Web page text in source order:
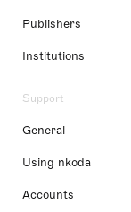
Publishers
Institutions
Support
General
Using nkoda
Accounts